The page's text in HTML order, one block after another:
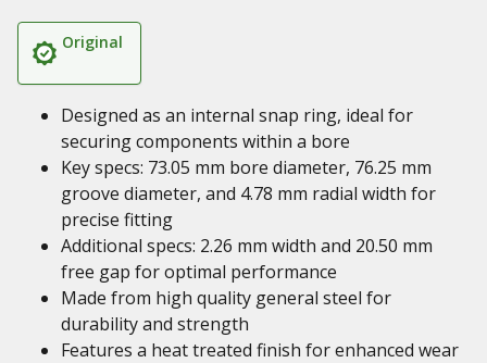
Original
Designed as an internal snap ring, ideal for
securing components within a bore
Key specs: 73.05 mm bore diameter, 76.25 mm
groove diameter, and 4.78 mm radial width for
precise fitting
Additional specs: 2.26 mm width and 20.50 mm
free gap for optimal performance
Made from high quality general steel for
durability and strength
Features a heat treated finish for enhanced wear